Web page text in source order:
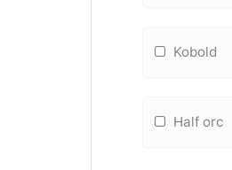
Kobold
Half orc